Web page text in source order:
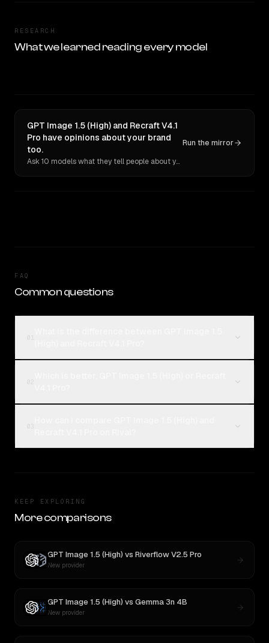
RESEARCH
What we learned reading every model
GPT Image 1.5 (High) and Recraft V4.1
Pro have opinions about your brand
too.
Ask 10 models what they tell people about you. Verbatim receipts.
Run the mirror
FAQ
Common questions
KEEP EXPLORING
More comparisons
GPT Image 1.5 (High) vs Riverflow V2.5 Pro
New provider
GPT Image 1.5 (High) vs Gemma 3n 4B
New provider